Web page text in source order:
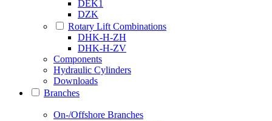
DEK1
DZK
Rotary Lift Combinations
DHK-H-ZH
DHK-H-ZV
Components
Hydraulic Cylinders
Downloads
Branches
On-/Offshore Branches